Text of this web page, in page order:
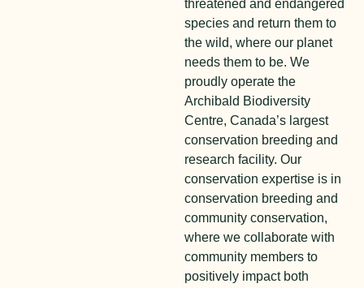
threatened and endangered
species and return them to
the wild, where our planet
needs them to be. We
proudly operate the
Archibald Biodiversity
Centre, Canada’s largest
conservation breeding and
research facility. Our
conservation expertise is in
conservation breeding and
community conservation,
where we collaborate with
community members to
positively impact both